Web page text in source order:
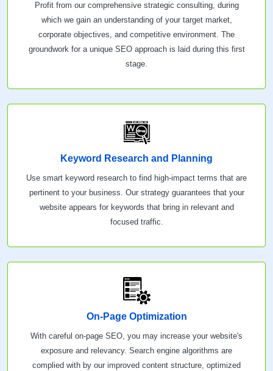
Profit from our comprehensive strategic consulting, during
which we gain an understanding of your target market,
corporate objectives, and competitive environment. The
groundwork for a unique SEO approach is laid during this first
stage.
Keyword Research and Planning
Use smart keyword research to find high-impact terms that are
pertinent to your business. Our strategy guarantees that your
website appears for keywords that bring in relevant and
focused traffic.
On-Page Optimization
With careful on-page SEO, you may increase your website's
exposure and relevancy. Search engine algorithms are
complied with by our improved content structure, optimized